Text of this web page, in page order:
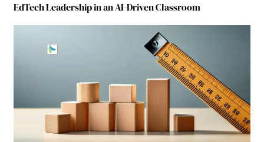
EdTech Leadership in an AI-Driven Classroom